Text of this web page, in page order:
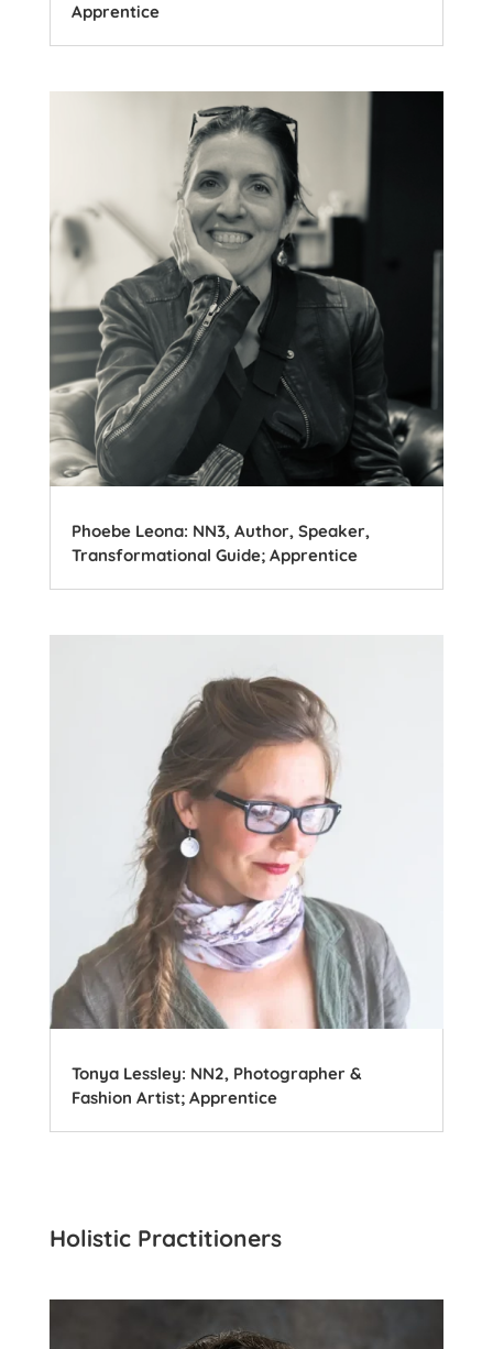
Apprentice
Phoebe Leona: NN3, Author, Speaker,
Transformational Guide; Apprentice
Tonya Lessley: NN2, Photographer &
Fashion Artist; Apprentice
Holistic Practitioners